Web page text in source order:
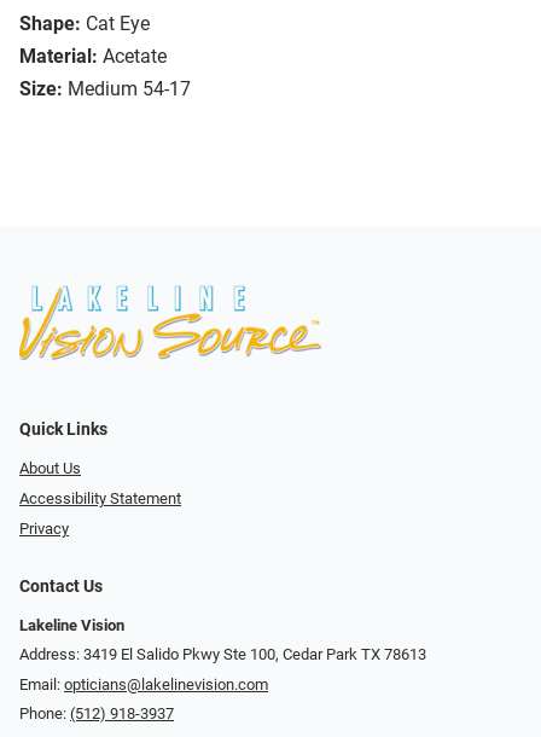
Shape: Cat Eye
Material: Acetate
Size: Medium 54-17
Quick Links
About Us
Accessibility Statement
Privacy
Contact Us
Lakeline Vision
Address: 3419 El Salido Pkwy Ste 100, Cedar Park TX 78613
Email: opticians@lakelinevision.com
Phone: (512) 918-3937